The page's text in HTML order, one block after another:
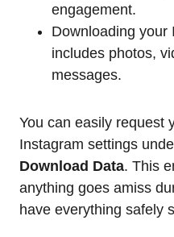
engagement.
Downloading your
includes photos,
messages.
You can easily request
Instagram settings
Download Data. This
anything goes amiss
have everything safely